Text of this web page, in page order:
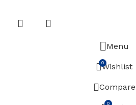
Menu
0Wishlist
Compare
0